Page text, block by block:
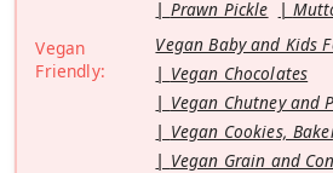
Prawn Pickle
Vegan
Friendly:
Vegan Baby and Kids
Vegan Chocolates
Vegan Chutney and
Vegan Cookies,
Vegan Grain and